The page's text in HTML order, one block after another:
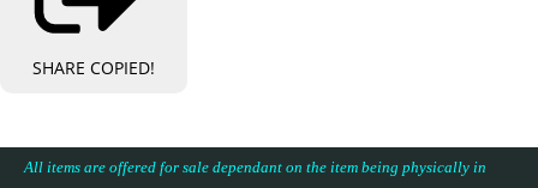
SHARE COPIED!
All items are offered for sale dependant on the item being physically in